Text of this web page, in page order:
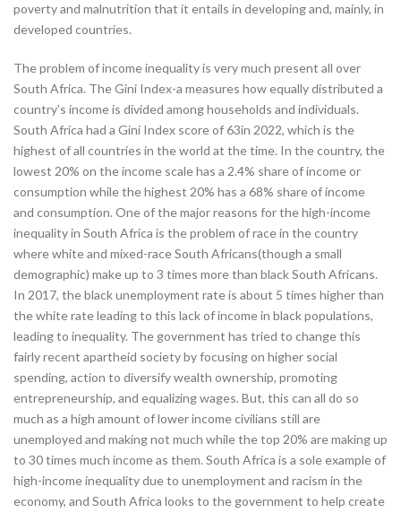
poverty and malnutrition that it entails in developing and, mainly, in
developed countries.
The problem of income inequality is very much present all over
South Africa. The Gini Index-a measures how equally distributed a
country’s income is divided among households and individuals.
South Africa had a Gini Index score of 63in 2022, which is the
highest of all countries in the world at the time. In the country, the
lowest 20% on the income scale has a 2.4% share of income or
consumption while the highest 20% has a 68% share of income
and consumption. One of the major reasons for the high-income
inequality in South Africa is the problem of race in the country
where white and mixed-race South Africans(though a small
demographic) make up to 3 times more than black South Africans.
In 2017, the black unemployment rate is about 5 times higher than
the white rate leading to this lack of income in black populations,
leading to inequality. The government has tried to change this
fairly recent apartheid society by focusing on higher social
spending, action to diversify wealth ownership, promoting
entrepreneurship, and equalizing wages. But, this can all do so
much as a high amount of lower income civilians still are
unemployed and making not much while the top 20% are making up
to 30 times much income as them. South Africa is a sole example of
high-income inequality due to unemployment and racism in the
economy, and South Africa looks to the government to help create